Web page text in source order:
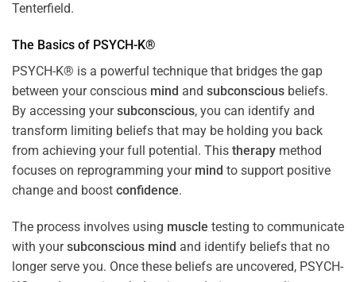
Tenterfield.
The Basics of PSYCH-K®
PSYCH-K® is a powerful technique that bridges the gap
between your conscious mind and subconscious beliefs.
By accessing yoursubconscious, you can identify and
transform limiting beliefs that may be holding you back
from achieving your full potential. This therapy method
focuses on reprogramming your mind to support positive
change and boost confidence.
The process involves using muscle testing to communicate
with yoursubconscious mind and identify beliefs that no
longer serve you. Once these beliefs are uncovered, PSYCH-